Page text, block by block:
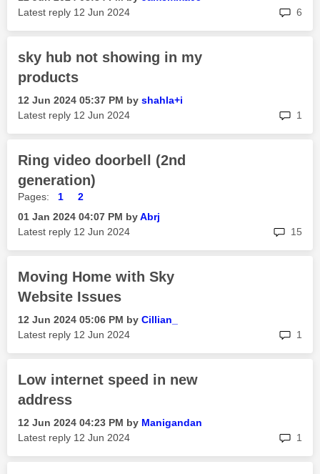
Latest reply ‎12 Jun 2024 6
sky hub not showing in my
products
‎12 Jun 2024 05:37 PM by shahla+i
Latest reply ‎12 Jun 2024 1
Ring video doorbell (2nd
generation)
Pages: 1
2
‎01 Jan 2024 04:07 PM byAbrj
Latest reply ‎12 Jun 2024 15
Moving Home with Sky
Website Issues
‎12 Jun 2024 05:06 PM by Cillian_
Latest reply ‎12 Jun 2024 1
Low internet speed in new
address
‎12 Jun 2024 04:23 PM by Manigandan
Latest reply ‎12 Jun 2024 1